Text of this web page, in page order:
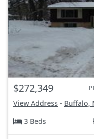
$272,349
View Address - Buffalo,
3 Beds